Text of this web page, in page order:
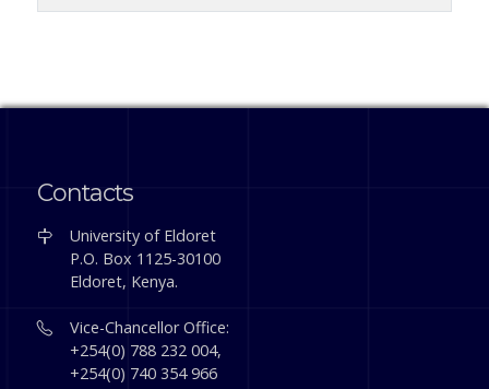
Contacts
University of Eldoret
P.O. Box 1125-30100
Eldoret, Kenya.
Vice-Chancellor Office:
+254(0) 788 232 004,
+254(0) 740 354 966